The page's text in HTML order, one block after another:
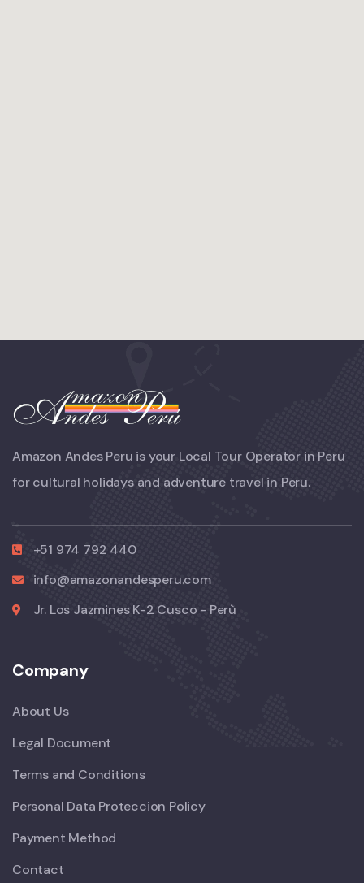
Amazon Andes Peru is your Local Tour Operator in Peru
for cultural holidays and adventure travel in Peru.
+51 974 792 440
info@amazonandesperu.com
Jr. Los Jazmines K-2 Cusco - Perù
Company
About Us
Legal Document
Terms and Conditions
Personal Data Proteccion Policy
Payment Method
Contact